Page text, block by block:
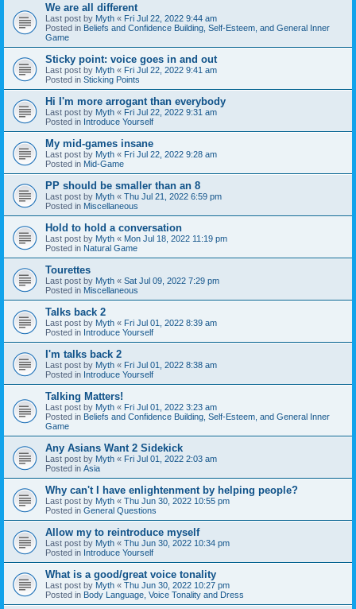
We are all different
Last post by Myth « Fri Jul 22, 2022 9:44 am
Posted in Beliefs and Confidence Building, Self-Esteem, and General Inner
Game
Sticky point: voice goes in and out
Last post by Myth « Fri Jul 22, 2022 9:41 am
Posted in Sticking Points
Hi I'm more arrogant than everybody
Last post by Myth « Fri Jul 22, 2022 9:31 am
Posted in Introduce Yourself
My mid-games insane
Last post by Myth « Fri Jul 22, 2022 9:28 am
Posted in Mid-Game
PP should be smaller than an 8
Last post by Myth « Thu Jul 21, 2022 6:59 pm
Posted in Miscellaneous
Hold to hold a conversation
Last post by Myth « Mon Jul 18, 2022 11:19 pm
Posted in Natural Game
Tourettes
Last post by Myth « Sat Jul 09, 2022 7:29 pm
Posted in Miscellaneous
Talks back 2
Last post by Myth « Fri Jul 01, 2022 8:39 am
Posted in Introduce Yourself
I'm talks back 2
Last post by Myth « Fri Jul 01, 2022 8:38 am
Posted in Introduce Yourself
Talking Matters!
Last post by Myth « Fri Jul 01, 2022 3:23 am
Posted in Beliefs and Confidence Building, Self-Esteem, and General Inner
Game
Any Asians Want 2 Sidekick
Last post by Myth « Fri Jul 01, 2022 2:03 am
Posted in Asia
Why can't I have enlightenment by helping people?
Last post by Myth « Thu Jun 30, 2022 10:55 pm
Posted in General Questions
Allow my to reintroduce myself
Last post by Myth « Thu Jun 30, 2022 10:34 pm
Posted in Introduce Yourself
What is a good/great voice tonality
Last post by Myth « Thu Jun 30, 2022 10:27 pm
Posted in Body Language, Voice Tonality and Dress